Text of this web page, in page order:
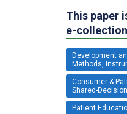
This paper
e-
Development
Methods,
Consumer &
Shared-
Patient